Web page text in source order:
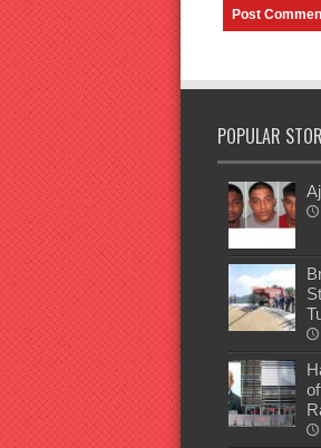
POPULAR